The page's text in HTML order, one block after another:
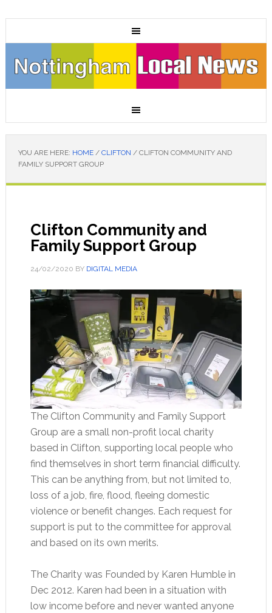
YOU ARE HERE: HOME / CLIFTON /CLIFTON COMMUNITY AND
FAMILY SUPPORT GROUP
Clifton Community and
Family Support Group
24/02/2020 BY DIGITAL MEDIA
The Clifton Community and Family Support
Group are a small non-profit local charity
based in Clifton, supporting local people who
find themselves in short term financial difficulty.
This can be anything from, but not limited to,
loss of a job, fire, flood, fleeing domestic
violence or benefit changes. Each request for
support is put to the committee for approval
and based on its own merits.
The Charity was Founded by Karen Humble in
Dec 2012. Karen had been in a situation with
low income before and never wanted anyone